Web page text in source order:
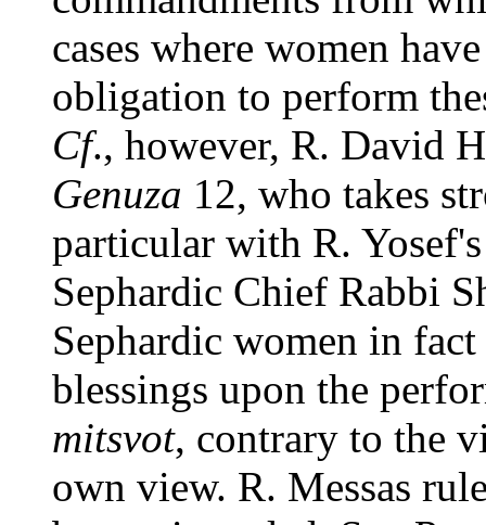
cases where women
obligation to perform
Cf., however, R. David
Genuza 12, who takes
particular with R.
Sephardic Chief Rabbi
Sephardic women in
blessings upon the
mitsvot, contrary to the
own view. R. Messas